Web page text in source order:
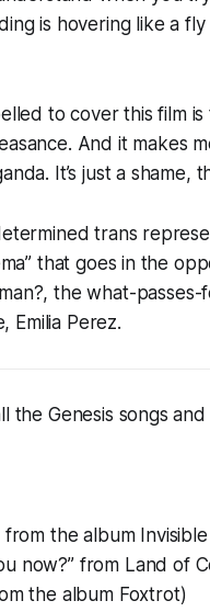
is hovering like a
to cover this film is
And it makes
It’s just a shame,
trans
that goes in the
, the what-passes-
Emilia Perez.
the Genesis songs
from the album
now?” from Land of
the album Foxtrot)